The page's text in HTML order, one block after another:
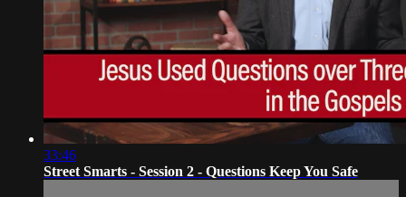
33:46
Street Smarts - Session 2 - Questions Keep You Safe